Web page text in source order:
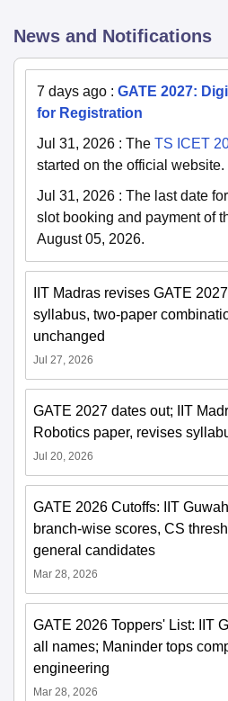
News and Notifications
7 days ago : GATE 2027:
for Registration
Jul 31, 2026 : The TS ICET
started on the official website.
Jul 31, 2026 : The last date
slot booking and payment of
August 05, 2026.
IIT Madras revises GATE
syllabus, two-paper
unchanged
Jul 27, 2026
GATE 2027 dates out; IIT
Robotics paper, revises
Jul 20, 2026
GATE 2026 Cutoffs: IIT
branch-wise scores, CS
general candidates
Mar 28, 2026
GATE 2026 Toppers' List: IIT
all names; Maninder tops
engineering
Mar 28, 2026